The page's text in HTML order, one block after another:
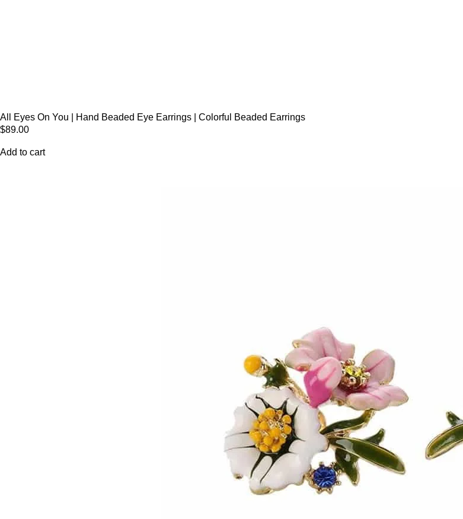
All Eyes On You | Hand Beaded Eye Earrings | Colorful Beaded Earrings
$89.00
Add to cart